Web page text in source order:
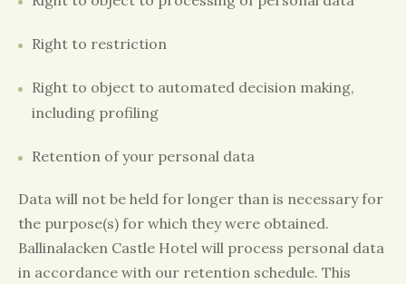
Right to restriction
Right to object to automated decision making,
including profiling
Retention of your personal data
Data will not be held for longer than is necessary for
the purpose(s) for which they were obtained.
Ballinalacken Castle Hotel will process personal data
in accordance with our retention schedule. This